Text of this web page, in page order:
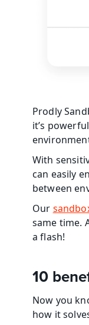
Prodly
it’s
With
can easily
between
Our
same time.
a flash!
10
Now you
how it